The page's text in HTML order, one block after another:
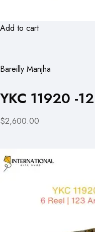
Add to cart
Bareilly Manjha
YKC 11920 -
$2,600.00